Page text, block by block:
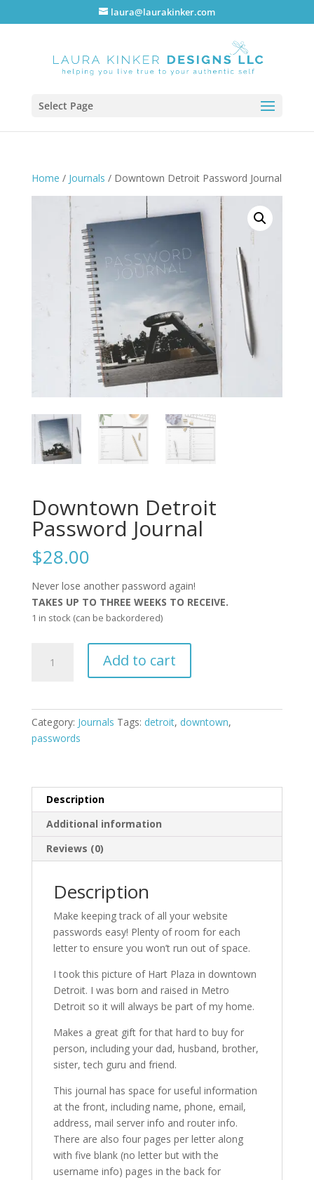
laura@laurakinker.com
Select Page
Home / Journals / Downtown Detroit Password Journal
Downtown Detroit
Password Journal
$28.00
Never lose another password again!
TAKES UP TO THREE WEEKS TO RECEIVE.
1 in stock (can be backordered)
Detroit
Add to cart
Category: Journals Tags: detroit, downtown,
passwords
Description
Additional information
Reviews (0)
Description
Make keeping track of all your website
passwords easy! Plenty of room for each
letter to ensure you won’t run out of space.
I took this picture of Hart Plaza in downtown
Detroit. I was born and raised in Metro
Detroit so it will always be part of my home.
Makes a great gift for that hard to buy for
person, including your dad, husband, brother,
sister, tech guru and friend.
This journal has space for useful information
at the front, including name, phone, email,
address, mail server info and router info.
There are also four pages per letter along
with five blank (no letter but with the
username info) pages in the back for